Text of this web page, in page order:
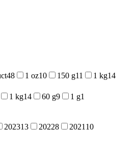
48 1 oz10 150 g11 1 kg14
1 kg14 60 g9 1 g1
202313 20228 2021 10